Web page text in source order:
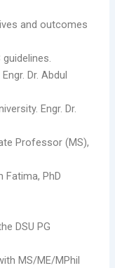
and outcomes
Dr. Abdul
Engr. Dr.
Professor (MS),
Fatima, PhD
DSU PG
MS/ME/MPhil